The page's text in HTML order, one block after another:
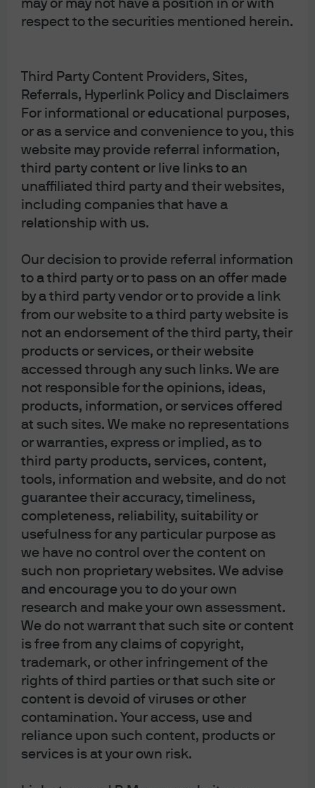
may or may not have a position in or with
respect to the securities mentioned herein.
Third Party Content Providers, Sites,
Referrals, Hyperlink Policy and Disclaimers
For informational or educational purposes,
or as a service and convenience to you, this
website may provide referral information,
third party content or live links to an
unaffiliated third party and their websites,
including companies that have a
relationship with us.
Our decision to provide referral information
to a third party or to pass on an offer made
by a third party vendor or to provide a link
from our website to a third party website is
not an endorsement of the third party, their
products or services, or their website
accessed through any such links. We are
not responsible for the opinions, ideas,
products, information, or services offered
at such sites. We make no representations
or warranties, express or implied, as to
third party products, services, content,
tools, information and website, and do not
guarantee their accuracy, timeliness,
completeness, reliability, suitability or
usefulness for any particular purpose as
we have no control over the content on
such non proprietary websites. We advise
and encourage you to do your own
research and make your own assessment.
We do not warrant that such site or content
is free from any claims of copyright,
trademark, or other infringement of the
rights of third parties or that such site or
content is devoid of viruses or other
contamination. Your access, use and
reliance upon such content, products or
services is at your own risk.
subsidiaries to participate in any of the transactions
information purposes only, based on certain
assumptions and current market conditions and are
subject to change without prior notice.
Article Tags: Market Views Latest
'Blue ripple' and the USD
outlook
The ‘Blue wave’ the market had prepared for now
appears to be more of a ‘Blue ripple’ and currency
markets are adjusting to a different political outlook.
Read more
Multiple reasons for multi-
family
The agency CMBS market offers an attractive way for
fixed income investors to access one of the more
resilient sectors of the commercial real estate market.
Read more
Is there green in the graying
baby boomers? Why we like